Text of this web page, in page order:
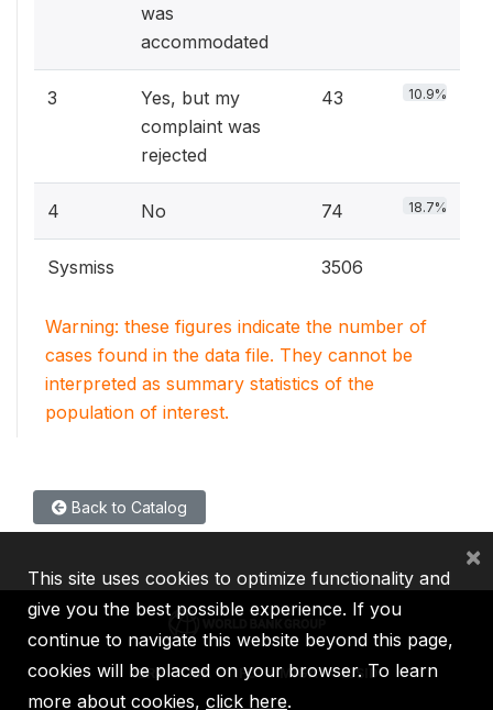
was
accommodated
3
Yes, but my
complaint was
rejected
43 10.9%
4 No 74 18.7%
Sysmiss 3506
Warning: these figures indicate the number of
cases found in the data file. They cannot be
interpreted as summary statistics of the
population of interest.
Back to Catalog
IBRD IDA IFC MIGA ICSID
This site uses cookies to optimize functionality and
give you the best possible experience. If you
continue to navigate this website beyond this page,
cookies will be placed on your browser. To learn
more about cookies, click here.
×